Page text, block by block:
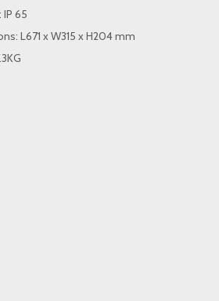
IP 65
L671 x W315 x H204 mm